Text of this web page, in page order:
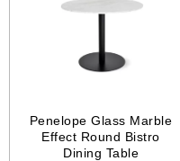
Penelope Glass Marble
Effect Round Bistro
Dining Table